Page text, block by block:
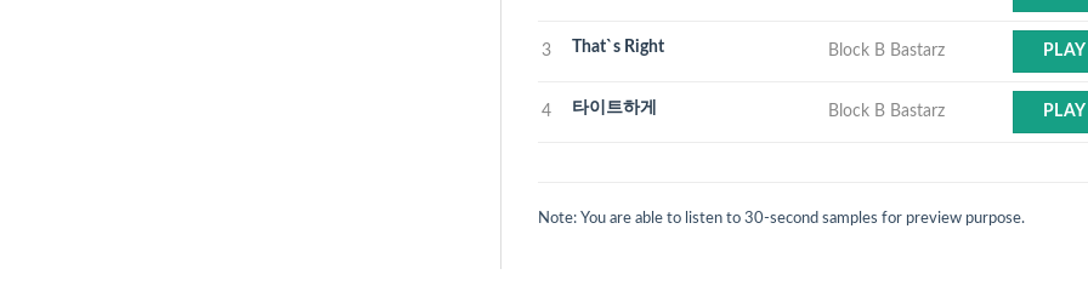
3 That`s Right Block B Bastarz PLAY
4 타이트하게 Block B Bastarz PLAY
Note: You are able to listen to 30-second samples for preview purpose.